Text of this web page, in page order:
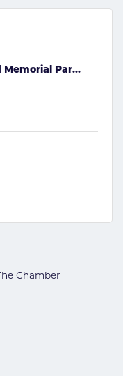
Par...
Chamber